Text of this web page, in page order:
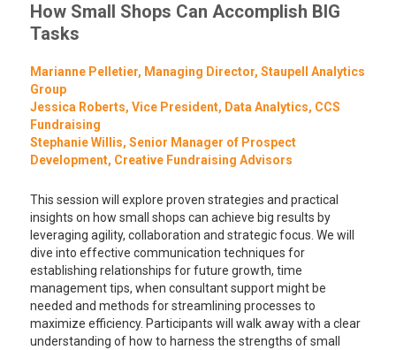
How Small Shops Can Accomplish BIG
Tasks
Marianne Pelletier, Managing Director, Staupell Analytics
Group
Jessica Roberts, Vice President, Data Analytics, CCS
Fundraising
Stephanie Willis, Senior Manager of Prospect
Development, Creative Fundraising Advisors
This session will explore proven strategies and practical
insights on how small shops can achieve big results by
leveraging agility, collaboration and strategic focus. We will
dive into effective communication techniques for
establishing relationships for future growth, time
management tips, when consultant support might be
needed and methods for streamlining processes to
maximize efficiency. Participants will walk away with a clear
understanding of how to harness the strengths of small